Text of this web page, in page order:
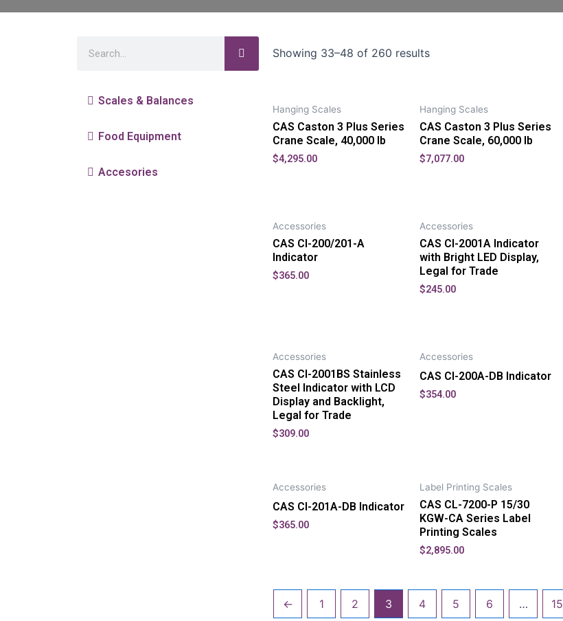
Scales & Balances
Food Equipment
Accesories
Showing 33–48 of 260 results
Hanging Scales
CAS Caston 3 Plus Series
Crane Scale, 40,000 lb
$4,295.00
Hanging Scales
CAS Caston 3 Plus Series
Crane Scale, 60,000 lb
$7,077.00
Accessories
CAS CI-200/201-A
Indicator
$365.00
Accessories
CAS CI-2001A Indicator
with Bright LED Display,
Legal for Trade
$245.00
Accessories
CAS CI-2001BS Stainless
Steel Indicator with LCD
Display and Backlight,
Legal for Trade
$309.00
Accessories
CAS CI-200A-DB Indicator
$354.00
Accessories
CAS CI-201A-DB Indicator
$365.00
Label Printing Scales
CAS CL-7200-P 15/30
KGW-CA Series Label
Printing Scales
$2,895.00
← 1 2 3 4 5 6 … 15